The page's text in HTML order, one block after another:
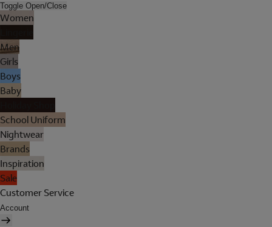
Toggle Open/Close
Women
Men
Girls
Boys
Baby
School Uniform
Nightwear
Brands
Inspiration
Sale
Customer Service
Account